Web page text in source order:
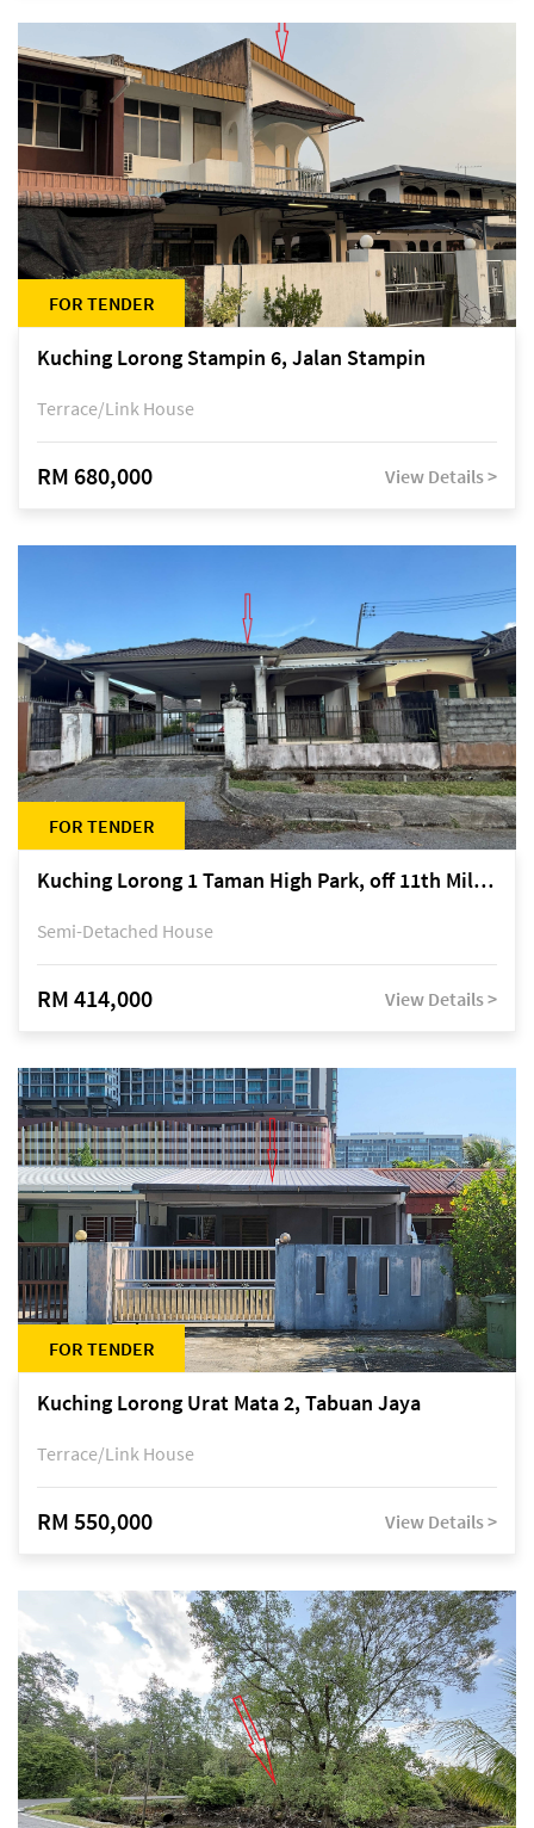
FOR TENDER
Kuching Lorong Stampin 6, Jalan Stampin
Terrace/Link House
RM 680,000 View Details >
FOR TENDER
Kuching Lorong 1 Taman High Park, off 11th Mile Jalan Kuching-Serian
Semi-Detached House
RM 414,000 View Details >
FOR TENDER
Kuching Lorong Urat Mata 2, Tabuan Jaya
Terrace/Link House
RM 550,000 View Details >